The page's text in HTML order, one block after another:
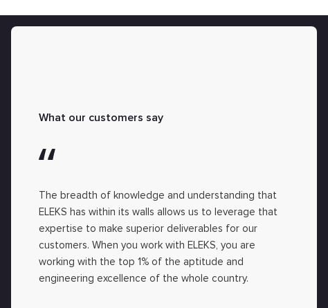
What our customers say
The breadth of knowledge and understanding that
ELEKS has within its walls allows us to leverage that
expertise to make superior deliverables for our
customers. When you work with ELEKS, you are
working with the top 1% of the aptitude and
engineering excellence of the whole country.